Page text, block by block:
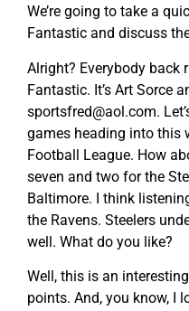
We’re going to take a
Fantastic and discuss
Alright? Everybody back
Fantastic. It’s Art Sorce
sportsfred@aol.com.
games heading into this
Football League. How
seven and two for the
Baltimore. I think
the Ravens. Steelers
well. What do you like?
Well, this is an
points. And, you know, I